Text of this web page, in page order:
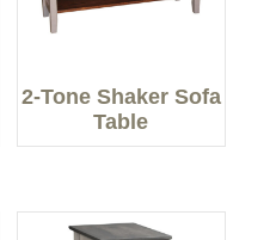
2-Tone Shaker Sofa
Table